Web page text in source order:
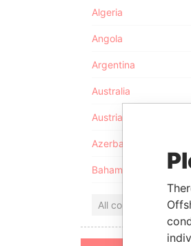
Algeria
Angola
Argentina
Australia
Austria
Azerbaijan
Bahamas
All countries